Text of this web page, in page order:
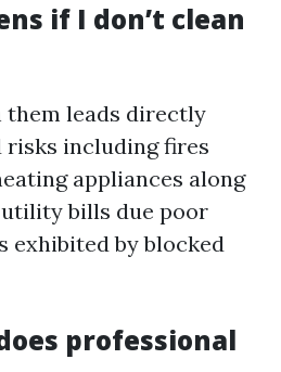
if I don’t clean
them leads directly
including fires
appliances along
bills due poor
exhibited by blocked
professional